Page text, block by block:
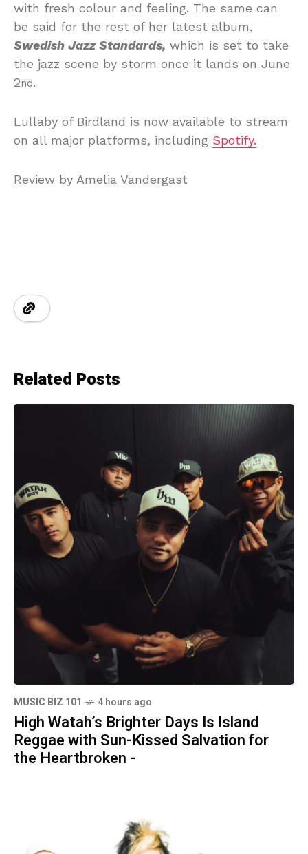
with fresh colour and feeling. The same can
be said for the rest of her latest album,
Swedish Jazz Standards, which is set to take
the jazz scene by storm once it lands on June
2nd.
Lullaby of Birdland is now available to stream
on all major platforms, including Spotify.
Review by Amelia Vandergast
Related Posts
MUSIC BIZ 101 4 hours ago
High Watah’s Brighter Days Is Island
Reggae with Sun-Kissed Salvation for
the Heartbroken -